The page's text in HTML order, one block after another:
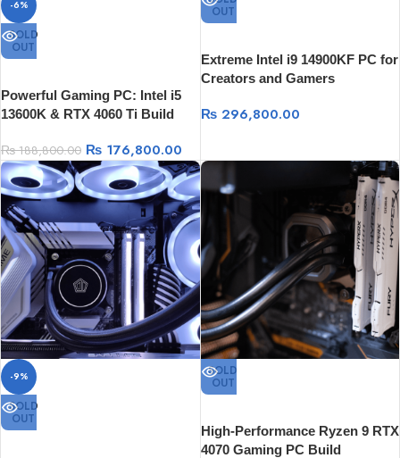
-6%
SOLD
OUT
Powerful Gaming PC: Intel i5
13600K & RTX 4060 Ti Build
₨188,800.00 ₨ 176,800.00
OUT
Extreme Intel i9 14900KF PC for
Creators and Gamers
₨296,800.00
-9%
SOLD
OUT
SOLD
OUT
High-Performance Ryzen 9 RTX
4070 Gaming PC Build